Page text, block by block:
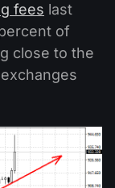
fees last
of
close to the